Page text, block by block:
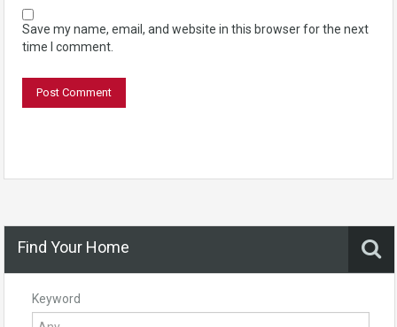
Save my name, email, and website in this browser for the next
time I comment.
Find Your Home
Keyword